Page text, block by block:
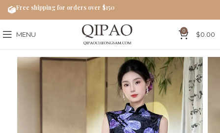
MENU 0 $0.00
Free shipping for orders over $150